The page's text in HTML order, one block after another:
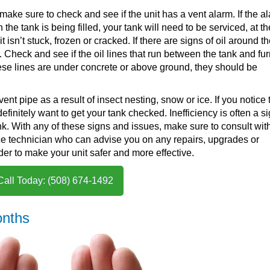
sure to check and see if the unit has a vent alarm. If the
tank is being filled, your tank will need to be serviced, at
stuck, frozen or cracked. If there are signs of oil around
and see if the oil lines that run between the tank and
lines are under concrete or above ground, they should be
pipe as a result of insect nesting, snow or ice. If you notice
want to get your tank checked. Inefficiency is often a
With any of these signs and issues, make sure to consult
technician who can advise you on any repairs, upgrades or
to make your unit safer and more effective.
Today: (508) 674-1492